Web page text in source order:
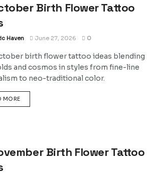
Birth Flower Tattoo
Haven June 27, 2026 0
birth flower tattoo ideas blending
and cosmos in styles from fine-line
to neo-traditional color.
MOREDETAILS
Birth Flower Tattoo